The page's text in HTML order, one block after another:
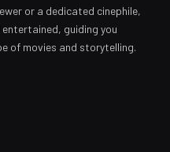
or a dedicated cinephile,
guiding you
of movies and storytelling.